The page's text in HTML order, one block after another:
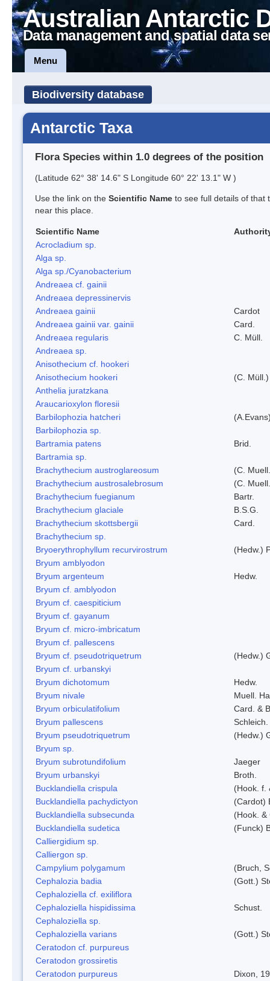
Australian Antarctic
Data management and spatial data
Menu
Biodiversity database
Antarctic Taxa
Flora Species within 1.0 degrees of the position
(Latitude 62° 38' 14.6" S Longitude 60° 22' 13.1" W )
Use the link on the Scientific Name to see full details of that
near this place.
Scientific Name
Acrocladium sp.
Alga sp.
Alga sp./Cyanobacterium
Andreaea cf. gainii
Andreaea depressinervis
Andreaea gainii
Cardot
Andreaea gainii var. gainii
Card.
Andreaea regularis
C. Müll.
Andreaea sp.
Anisothecium cf. hookeri
Anisothecium hookeri
(C.
Anthelia juratzkana
Araucarioxylon floresii
Barbilophozia hatcheri
Barbilophozia sp.
Bartramia patens
Brid.
Bartramia sp.
Brachythecium austroglareosum
(C.
Brachythecium austrosalebrosum
(C.
Brachythecium fuegianum
Bartr.
Brachythecium glaciale
B.S.G.
Brachythecium skottsbergii
Card.
Brachythecium sp.
Bryoerythrophyllum recurvirostrum
(Hedw.)
Bryum amblyodon
Bryum argenteum
Hedw.
Bryum cf. amblyodon
Bryum cf. caespiticium
Bryum cf. gayanum
Bryum cf. micro-imbricatum
Bryum cf. pallescens
Bryum cf. pseudotriquetrum
(Hedw.)
Bryum cf. urbanskyi
Bryum dichotomum
Hedw.
Bryum nivale
Muell.
Bryum orbiculatifolium
Card. &
Bryum pallescens
Bryum pseudotriquetrum
(Hedw.)
Bryum sp.
Bryum subrotundifolium
Jaeger
Bryum urbanskyi
Broth.
Bucklandiella crispula
(Hook. f.
Bucklandiella pachydictyon
(Cardot)
Bucklandiella subsecunda
(Hook. &
Bucklandiella sudetica
(Funck)
Calliergidium sp.
Calliergon sp.
Campylium polygamum
(Bruch,
Cephalozia badia
(Gott.)
Cephaloziella cf. exiliflora
Cephaloziella hispidissima
Schust.
Cephaloziella sp.
Cephaloziella varians
(Gott.)
Ceratodon cf. purpureus
Ceratodon grossiretis
Ceratodon purpureus
Dixon,